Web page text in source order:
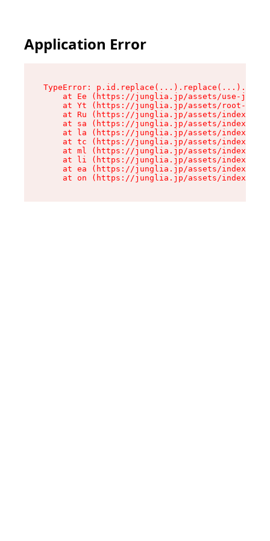
Application Error
TypeError:
at Ee (https://junglia.jp/assets/use-json-
at Yt (https://junglia.jp/assets/root-
at Ru (https://junglia.jp/assets/index-s-
at sa (https://junglia.jp/assets/index-s-
at la (https://junglia.jp/assets/index-s-
at tc (https://junglia.jp/assets/index-s-
at ml (https://junglia.jp/assets/index-s-
at li (https://junglia.jp/assets/index-s-
at ea (https://junglia.jp/assets/index-s-
at on (https://junglia.jp/assets/index-s-